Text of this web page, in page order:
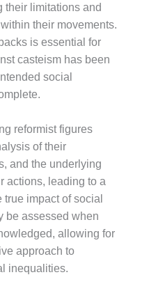
their limitations and
their movements.
is essential for
casteism has been
social
reformist figures
of their
and the underlying
actions, leading to a
impact of social
be assessed when
allowing for
approach to
inequalities.